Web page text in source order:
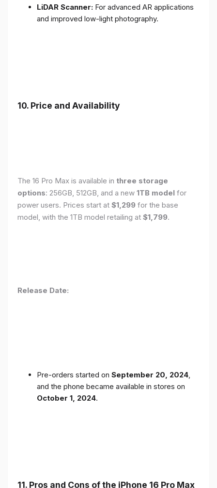
LiDAR Scanner: For advanced AR applications
and improved low-light photography.
10. Price and Availability
The 16 Pro Max is available in three storage
options: 256GB, 512GB, and a new 1TB model for
power users. Prices start at $1,299 for the base
model, with the 1TB model retailing at $1,799.
Release Date:
Pre-orders started on September 20, 2024,
and the phone became available in stores on
October 1, 2024.
11. Pros and Cons of the iPhone 16 Pro Max